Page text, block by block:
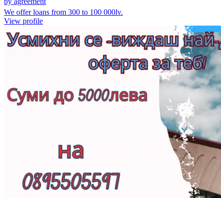
We offer loans from 300 to 100 000lv.
View profile